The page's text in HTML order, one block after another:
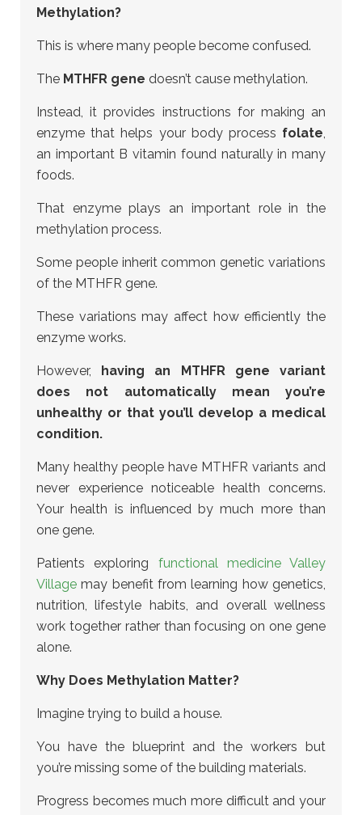
Methylation?
This is where many people become confused.
The MTHFR gene doesn’t cause methylation.
Instead, it provides instructions for making an
enzyme that helps your body process folate,
an important B vitamin found naturally in many
foods.
That enzyme plays an important role in the
methylation process.
Some people inherit common genetic variations
of the MTHFR gene.
These variations may affect how efficiently the
enzyme works.
However, having an MTHFR gene variant
does not automatically mean you’re
unhealthy or that you’ll develop a medical
condition.
Many healthy people have MTHFR variants and
never experience noticeable health concerns.
Your health is influenced by much more than
one gene.
Patients exploring functional medicine Valley
Village may benefit from learning how genetics,
nutrition, lifestyle habits, and overall wellness
work togetherrather than focusing on one gene
alone.
Why Does Methylation Matter?
Imagine trying to build a house.
You have the blueprint and the workers but
you’re missing some of the building materials.
Progress becomes much more difficult and your